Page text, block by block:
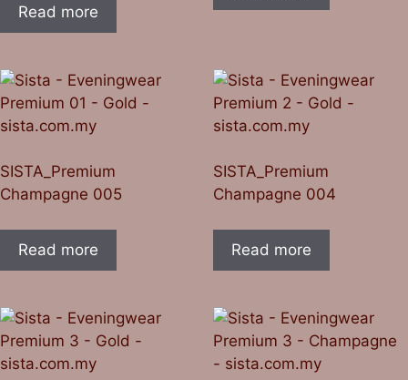
Read more
SISTA_Premium
Champagne 005
Read more
SISTA_Premium
Champagne 004
Read more